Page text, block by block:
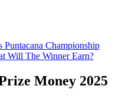
Puntacana Championship
Will The Winner Earn?
Money 2025